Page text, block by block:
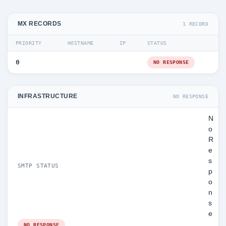
MX RECORDS 1 RECORD
PRIORITY HOSTNAME IP STATUS
0 NO RESPONSE
INFRASTRUCTURE NO RESPONSE
SMTP STATUS
N
o
R
e
s
p
o
n
s
e
NO RESPONSE